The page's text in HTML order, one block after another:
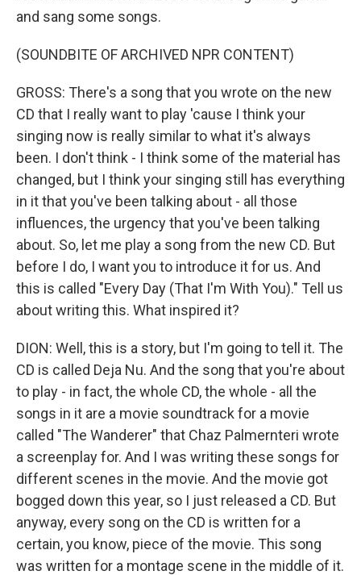
and sang some songs.
(SOUNDBITE OF ARCHIVED NPR CONTENT)
GROSS: There's a song that you wrote on the new
CD that I really want to play 'cause I think your
singing now is really similar to what it's always
been. I don't think - I think some of the material has
changed, but I think your singing still has everything
in it that you've been talking about - all those
influences, the urgency that you've been talking
about. So, let me play a song from the new CD. But
before I do, I want you to introduce it for us. And
this is called "Every Day (That I'm With You)." Tell us
about writing this. What inspired it?
DION: Well, this is a story, but I'm going to tell it. The
CD is called Deja Nu. And the song that you're about
to play - in fact, the whole CD, the whole - all the
songs in it are a movie soundtrack for a movie
called "The Wanderer" that Chaz Palmernteri wrote
a screenplay for. And I was writing these songs for
different scenes in the movie. And the movie got
bogged down this year, so I just released a CD. But
anyway, every song on the CD is written for a
certain, you know, piece of the movie. This song
was written for a montage scene in the middle of it.